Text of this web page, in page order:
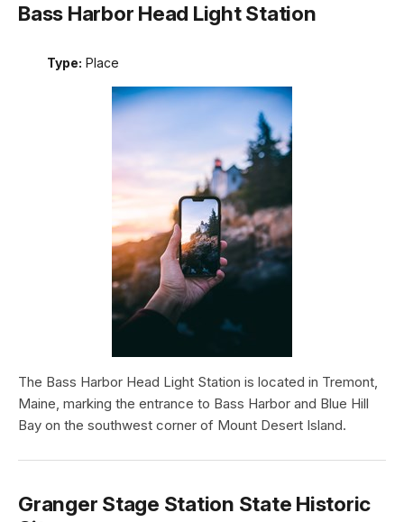
Bass Harbor Head Light Station
Type: Place
The Bass Harbor Head Light Station is located in Tremont,
Maine, marking the entrance to Bass Harbor and Blue Hill
Bay on the southwest corner of Mount Desert Island.
Granger Stage Station State Historic